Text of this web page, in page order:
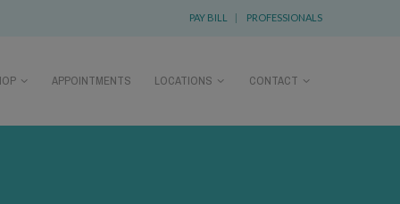
PAY BILL | PROFESSIONALS
APPOINTMENTS LOCATIONS CONTACT